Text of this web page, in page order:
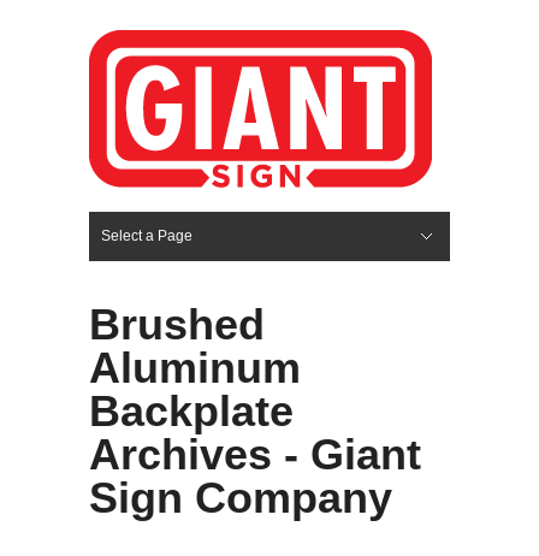
Select a Page
Brushed
Aluminum
Backplate
Archives - Giant
Sign Company